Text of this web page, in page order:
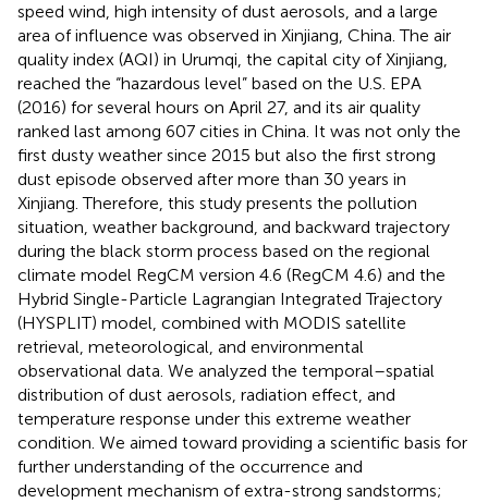
speed wind, high intensity of dust aerosols, and a large
area of influence was observed in Xinjiang, China. The air
quality index (AQI) in Urumqi, the capital city of Xinjiang,
reached the “hazardous level” based on the U.S. EPA
(2016) for several hours on April 27, and its air quality
ranked last among 607 cities in China. It was not only the
first dusty weather since 2015 but also the first strong
dust episode observed after more than 30 years in
Xinjiang. Therefore, this study presents the pollution
situation, weather background, and backward trajectory
during the black storm process based on the regional
climate model RegCM version 4.6 (RegCM 4.6) and the
Hybrid Single-Particle Lagrangian Integrated Trajectory
(HYSPLIT) model, combined with MODIS satellite
retrieval, meteorological, and environmental
observational data. We analyzed the temporal–spatial
distribution of dust aerosols, radiation effect, and
temperature response under this extreme weather
condition. We aimed toward providing a scientific basis for
further understanding of the occurrence and
development mechanism of extra-strong sandstorms;